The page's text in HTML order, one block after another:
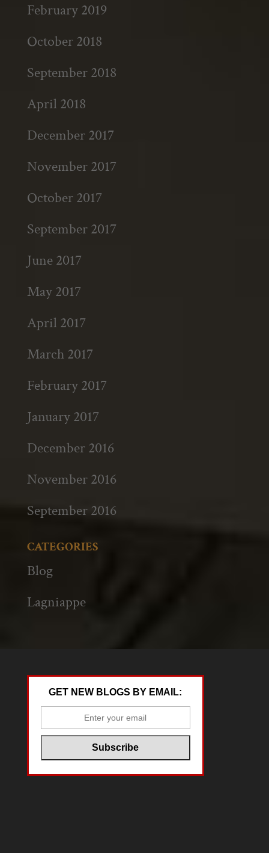
February 2019
October 2018
September 2018
April 2018
December 2017
November 2017
October 2017
September 2017
June 2017
May 2017
April 2017
March 2017
February 2017
January 2017
December 2016
November 2016
September 2016
CATEGORIES
Blog
Lagniappe
GET NEW BLOGS BY EMAIL: